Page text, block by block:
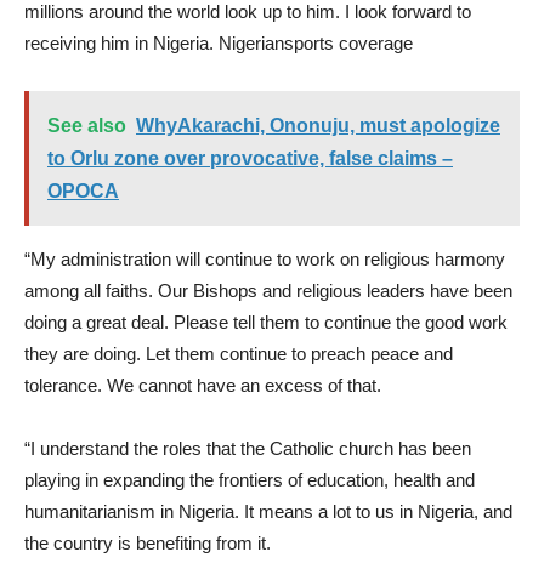
millions around the world look up to him. I look forward to
receiving him in Nigeria. Nigeriansports coverage
See also WhyAkarachi, Ononuju, must apologize
to Orlu zone over provocative, false claims –
OPOCA
“My administration will continue to work on religious harmony
among all faiths. Our Bishops and religious leaders have been
doing a great deal. Please tell them to continue the good work
they are doing. Let them continue to preach peace and
tolerance. We cannot have an excess of that.
“I understand the roles that the Catholic church has been
playing in expanding the frontiers of education, health and
humanitarianism in Nigeria. It means a lot to us in Nigeria, and
the country is benefiting from it.